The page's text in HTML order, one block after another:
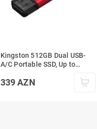
Kingston 512GB Dual USB-
A/C Portable SSD, Up to
339AZN